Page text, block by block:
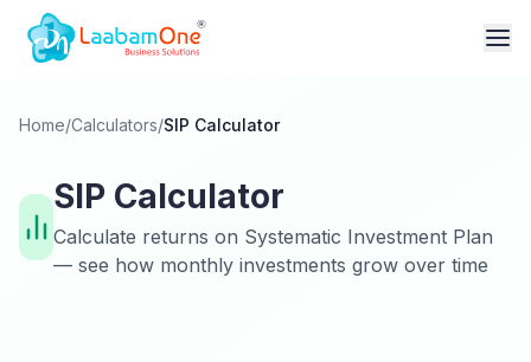
Home/Calculators/SIP Calculator
SIP Calculator
Calculate returns on Systematic Investment Plan
— see how monthly investments grow over time